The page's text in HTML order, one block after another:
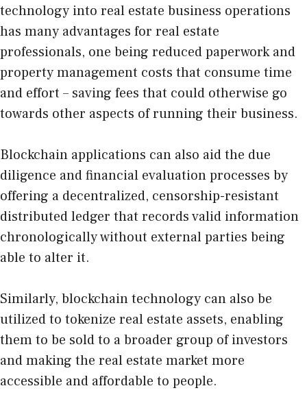
technology into real estate business operations
has many advantages for real estate
professionals, one being reduced paperwork and
property management costs that consume time
and effort – saving fees that could otherwise go
towards other aspects of running their business.
Blockchain applications can also aid the due
diligence and financial evaluation processes by
offering a decentralized, censorship-resistant
distributed ledger that records valid information
chronologically without external parties being
able to alter it.
Similarly, blockchain technology can also be
utilized to tokenize real estate assets, enabling
them to be sold to a broader group of investors
and making the real estate market more
accessible and affordable to people.